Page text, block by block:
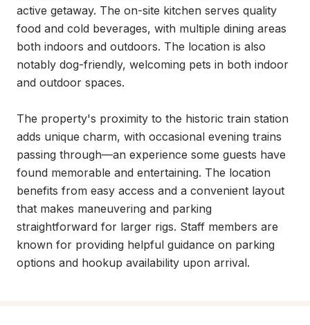
active getaway. The on-site kitchen serves quality
food and cold beverages, with multiple dining areas
both indoors and outdoors. The location is also
notably dog-friendly, welcoming pets in both indoor
and outdoor spaces.
The property's proximity to the historic train station
adds unique charm, with occasional evening trains
passing through—an experience some guests have
found memorable and entertaining. The location
benefits from easy access and a convenient layout
that makes maneuvering and parking
straightforward for larger rigs. Staff members are
known for providing helpful guidance on parking
options and hookup availability upon arrival.